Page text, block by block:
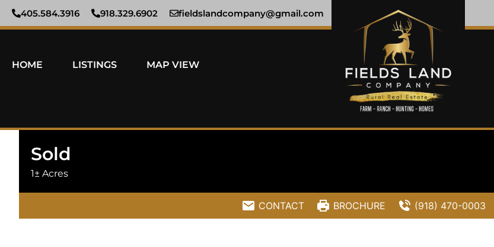
405.584.3916 918.329.6902 fieldslandcompany@gmail.com
HOME LISTINGS MAP VIEW
Sold
1± Acres
CONTACT BROCHURE (918) 470-0003